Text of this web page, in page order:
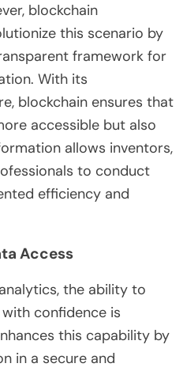
blockchain
this scenario by
framework for
With its
blockchain ensures that
accessible but also
allows inventors,
to conduct
efficiency and
Access
the ability to
confidence is
this capability by
in a secure and